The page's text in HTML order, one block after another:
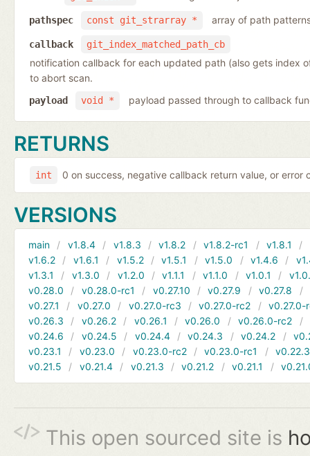
const git_strarray *
pathspec array of path
git_index_matched_path_cb
callback
notification callback for each updated path (also gets index
to abort scan.
void *
payload payload passed through to callback
RETURNS
int 0 on success, negative callback return value, or error
VERSIONS
main v1.8.4 v1.8.3 v1.8.2 v1.8.2-rc1 v1.8.1
v1.6.2
v1.6.1 v1.5.2 v1.5.1 v1.5.0 v1.4.6
v1.3.1
v1.3.0 v1.2.0 v1.1.1 v1.1.0 v1.0.1
v0.28.0
v0.28.0-rc1 v0.27.10 v0.27.9 v0.27.8
v0.27.1
v0.27.0 v0.27.0-rc3 v0.27.0-rc2
v0.27.0-
v0.26.3
v0.26.2 v0.26.1 v0.26.0 v0.26.0-rc2
v0.24.6
v0.24.5 v0.24.4 v0.24.3 v0.24.2
v0.23.1
v0.23.0 v0.23.0-rc2 v0.23.0-rc1
v0.22.3
v0.21.5
v0.21.4 v0.21.3 v0.21.2 v0.21.1
This open sourced site is